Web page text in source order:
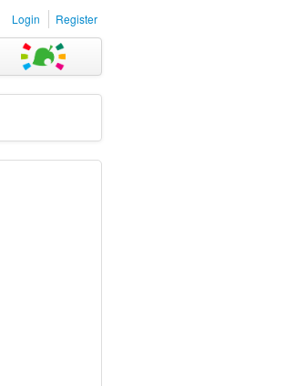
Login Register